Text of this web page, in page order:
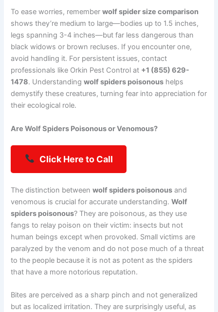
To ease worries, rememberwolf spider size comparison
shows they’re medium to large—bodies up to 1.5 inches,
legs spanning 3-4 inches—but far less dangerous than
black widows or brown recluses. If you encounter one,
avoid handling it. For persistent issues, contact
professionals like Orkin Pest Control at +1 (855) 629-
1478. Understandingwolf spiders poisonous helps
demystify these creatures, turning fear into appreciation for
their ecological role.
Are Wolf Spiders Poisonous or Venomous?
Click Here to Call
The distinction betweenwolf spiders poisonous and
venomous is crucial for accurate understanding.Wolf
spiders poisonous? They are poisonous, as they use
fangs to relay poison on their victim: insects but not
human beings except when provoked. Small victims are
paralyzed by the venom and do not pose much of a threat
to the people because it is not as potent as the spiders
that have a more notorious reputation.
Bites are perceived as a sharp pinch and not generalized
but as localized irritation. They are surprisingly useful, as